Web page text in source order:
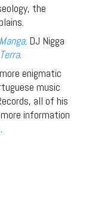
the
. DJ Nigga
.
enigmatic
music
all of his
information
.